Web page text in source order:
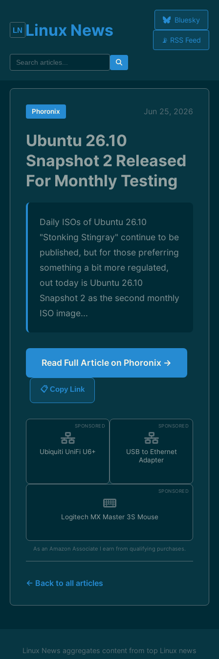
Linux News
Bluesky
📡 RSS Feed
Phoronix Jun 25, 2026
Ubuntu 26.10
Snapshot 2 Released
For Monthly Testing
Daily ISOs of Ubuntu 26.10
"Stonking Stingray" continue to be
published, but for those preferring
something a bit more regulated,
out today is Ubuntu 26.10
Snapshot 2 as the second monthly
ISO image...
Read Full Article on Phoronix →
📋 Copy Link
SPONSORED
Ubiquiti UniFi U6+
SPONSORED
USB to Ethernet
Adapter
SPONSORED
Logitech MX Master 3S Mouse
As an Amazon Associate I earn from qualifying purchases.
← Back to all articles
Linux News aggregates content from top Linux news